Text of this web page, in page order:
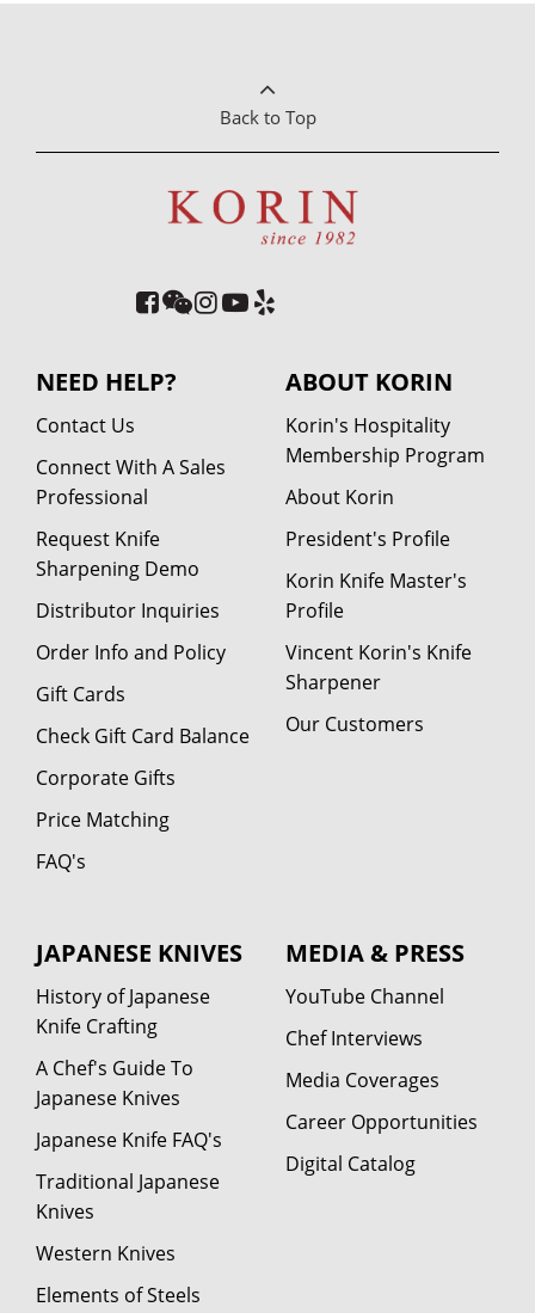
Back to Top
NEED HELP?
Contact Us
Connect With A Sales
Professional
Request Knife
Sharpening Demo
Distributor Inquiries
Order Info and Policy
Gift Cards
Check Gift Card Balance
Corporate Gifts
Price Matching
FAQ's
ABOUT KORIN
Korin's Hospitality
Membership Program
About Korin
President's Profile
Korin Knife Master's
Profile
Vincent Korin's Knife
Sharpener
Our Customers
JAPANESE KNIVES
History of Japanese
Knife Crafting
A Chef's Guide To
Japanese Knives
Japanese Knife FAQ's
Traditional Japanese
Knives
Western Knives
Elements of Steels
MEDIA & PRESS
YouTube Channel
Chef Interviews
Media Coverages
Career Opportunities
Digital Catalog